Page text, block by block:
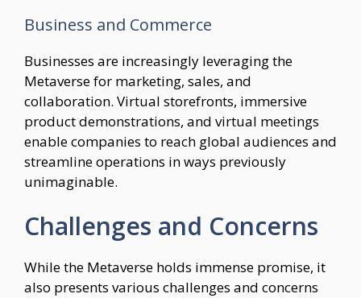
Business and Commerce
Businesses are increasingly leveraging the
Metaverse for marketing, sales, and
collaboration. Virtual storefronts, immersive
product demonstrations, and virtual meetings
enable companies to reach global audiences and
streamline operations in ways previously
unimaginable.
Challenges and Concerns
While the Metaverse holds immense promise, it
also presents various challenges and concerns